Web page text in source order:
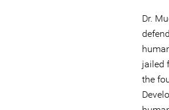
Dr.
jailed
the